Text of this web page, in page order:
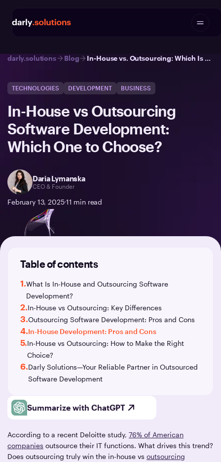
darly.solutions Blog In-House vs. Outsourcing: Which Is Better? | Darly Solutions
TECHNOLOGIES DEVELOPMENT BUSINESS
In-House vs Outsourcing
Software Development:
Which One to Choose?
Daria Lymanska
CEO & Founder
February 13, 202511 min read
Summarize with ChatGPT
According to a recent Deloitte study,76% of American
companies outsource their IT functions. What drives this trend?
Does outsourcing truly win the in-house vsoutsourcing
Table of contents
1.What Is In-House and Outsourcing Software
Development?
2.In-House vs Outsourcing: Key Differences
3.Outsourcing Software Development: Pros and Cons
4.In-House Development: Pros and Cons
5.In-House vs Outsourcing: How to Make the Right
Choice?
6.Darly Solutions—Your Reliable Partner in Outsourced
Software Development